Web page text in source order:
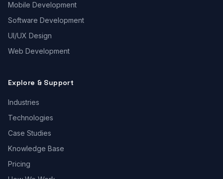
Mobile Development
Software Development
UI/UX Design
Web Development
Explore & Support
Industries
Technologies
Case Studies
Knowledge Base
Pricing